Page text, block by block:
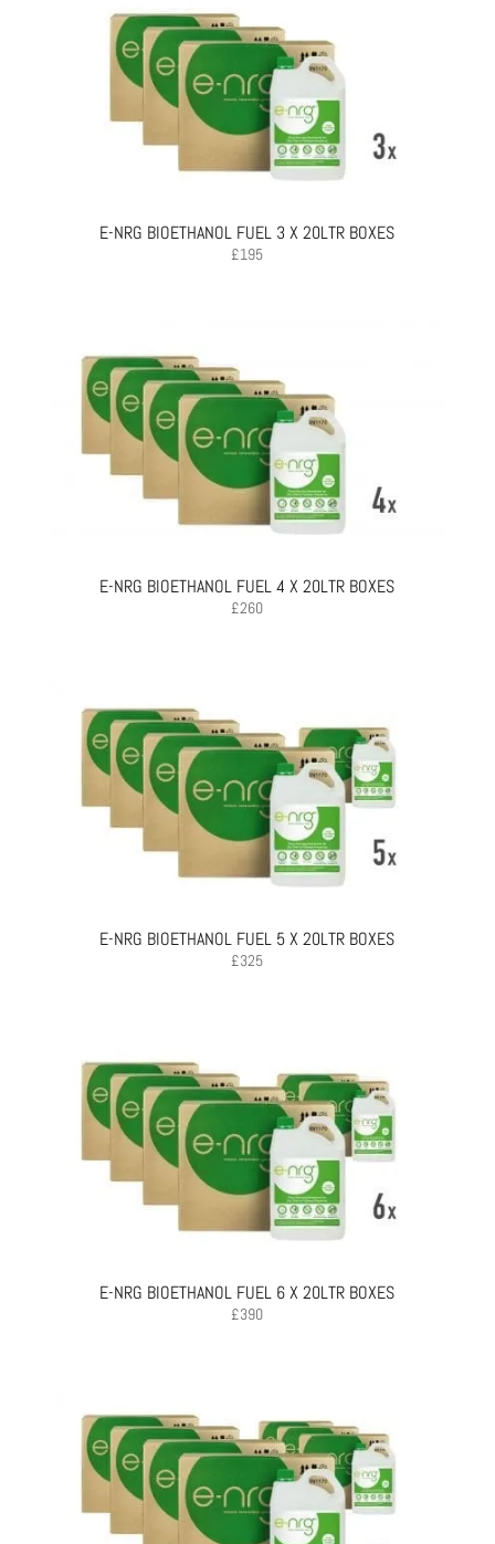
E-NRG BIOETHANOL FUEL 3 X 20LTR BOXES
£195
E-NRG BIOETHANOL FUEL 4 X 20LTR BOXES
£260
E-NRG BIOETHANOL FUEL 5 X 20LTR BOXES
£325
E-NRG BIOETHANOL FUEL 6 X 20LTR BOXES
£390